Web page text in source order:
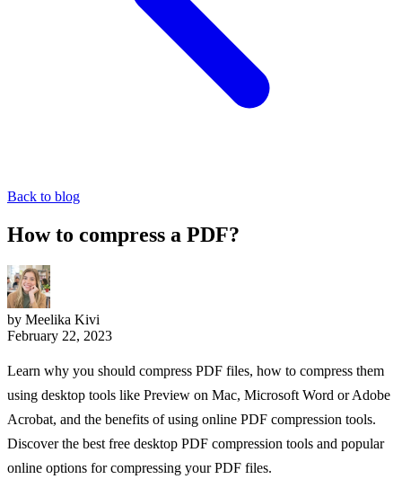
Back to blog
How to compress a PDF?
by Meelika Kivi
February 22, 2023
Learn why you should compress PDF files, how to compress them
using desktop tools like Preview on Mac, Microsoft Word or Adobe
Acrobat, and the benefits of using online PDF compression tools.
Discover the best free desktop PDF compression tools and popular
online options for compressing your PDF files.